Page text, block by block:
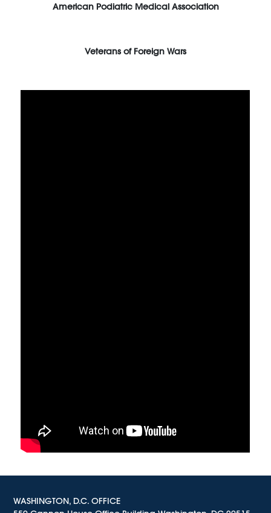
American Podiatric Medical Association
Veterans of Foreign Wars
WASHINGTON, D.C. OFFICE